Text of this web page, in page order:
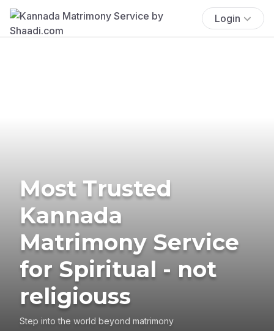
Login
Most Trusted
Kannada
Matrimony Service
for Spiritual - not
religiouss
Step into the world beyond matrimony